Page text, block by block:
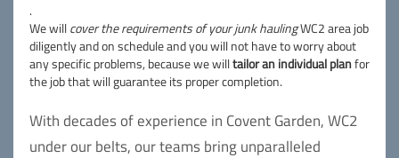
.
We willcover the requirements of your junk haulingWC2 area job
diligently and on schedule and you will not have to worry about
any specific problems, because we willtailor an individual planfor
the job that will guarantee its proper completion.
With decades of experience in Covent Garden, WC2
under our belts, our teams bring unparalleled